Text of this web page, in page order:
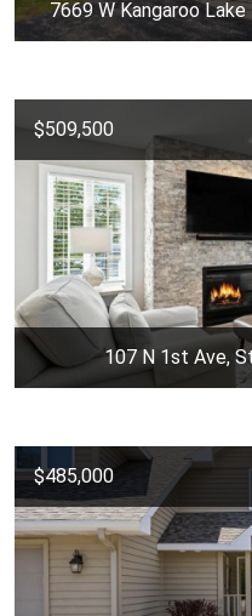
7669 W Kangaroo Lake
$509,500
107 N 1st Ave,
$485,000